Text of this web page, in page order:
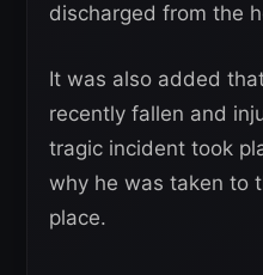
discharged from the
It was also added
recently fallen and
tragic incident took
why he was taken to
place.